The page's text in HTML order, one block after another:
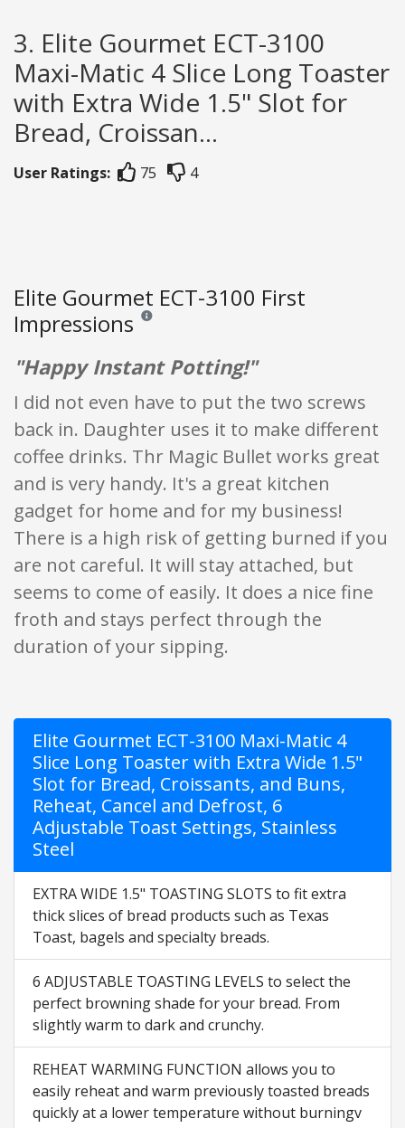
3. Elite Gourmet ECT-3100
Maxi-Matic 4 Slice Long Toaster
with Extra Wide 1.5" Slot for
Bread, Croissan...
User Ratings: 75 4
Elite Gourmet ECT-3100 First
Impressions Reviews and ratings are opinion only. None of
"Happy Instant Potting!"
I did not even have to put the two screws
back in. Daughter uses it to make different
coffee drinks. Thr Magic Bullet works great
and is very handy. It's a great kitchen
gadget for home and for my business!
There is a high risk of getting burned if you
are not careful. It will stay attached, but
seems to come of easily. It does a nice fine
froth and stays perfect through the
duration of your sipping.
Elite Gourmet ECT-3100 Maxi-Matic 4
Slice Long Toaster with Extra Wide 1.5"
Slot for Bread, Croissants, and Buns,
Reheat, Cancel and Defrost, 6
Adjustable Toast Settings, Stainless
Steel
EXTRA WIDE 1.5" TOASTING SLOTS to fit extra
thick slices of bread products such as Texas
Toast, bagels and specialty breads.
6 ADJUSTABLE TOASTING LEVELS to select the
perfect browning shade for your bread. From
slightly warm to dark and crunchy.
REHEAT WARMING FUNCTION allows you to
easily reheat and warm previously toasted breads
quickly at a lower temperature without burningv